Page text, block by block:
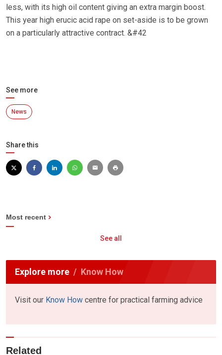
less, with its high oil content giving an extra margin boost.
This year high erucic acid rape on set-aside is to be grown
on a particularly attractive contract. &#42
See more
News
Share this
Most recent
See all
Explore more Know How
Visit our Know How centre for practical farming advice
Related